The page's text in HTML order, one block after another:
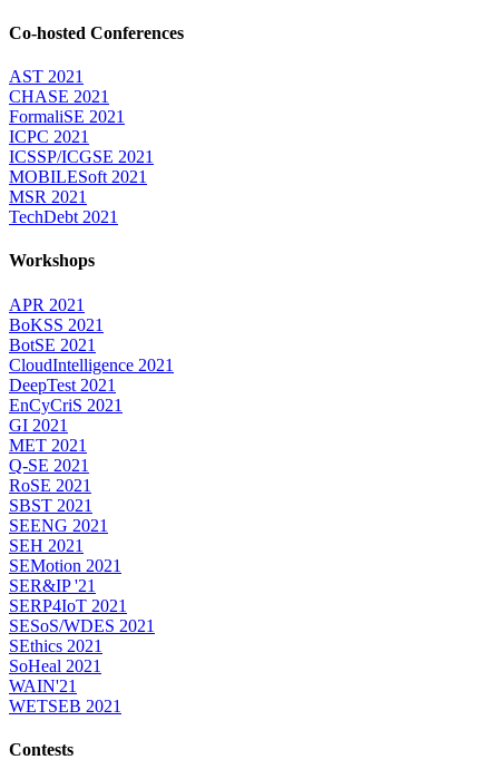
Co-hosted Conferences
AST 2021
CHASE 2021
FormaliSE 2021
ICPC 2021
ICSSP/ICGSE 2021
MOBILESoft 2021
MSR 2021
TechDebt 2021
Workshops
APR 2021
BoKSS 2021
BotSE 2021
CloudIntelligence 2021
DeepTest 2021
EnCyCriS 2021
GI 2021
MET 2021
Q-SE 2021
RoSE 2021
SBST 2021
SEENG 2021
SEH 2021
SEMotion 2021
SER&IP '21
SERP4IoT 2021
SESoS/WDES 2021
SEthics 2021
SoHeal 2021
WAIN'21
WETSEB 2021
Contests